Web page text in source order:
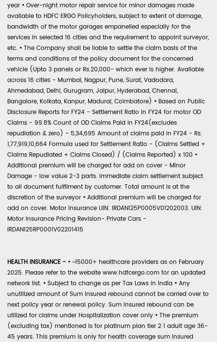
year • Over-night motor repair service for minor damages made
available to HDFC ERGO Policyholders, subject to extent of damage,
bandwidth of the motor garages empanelled especially for the
services in selected 16 cities and the requirement to appoint surveyor,
etc. • The Company shall be liable to settle the claim basis of the
terms and conditions of the policy document for the concerned
vehicle (Upto 3 panels or Rs.20,000- which ever is higher. Available
across 16 cities - Mumbai, Nagpur, Pune, Surat, Vadodara,
Ahmedabad, Delhi, Gurugram, Jaipur, Hyderabad, Chennai,
Bangalore, Kolkata, Kanpur, Madurai, Coimbatore) • Based on Public
Disclosure Reports for FY24 - Settlement Ratio in FY24 for motor OD
Claims - 99.8% Count of OD Claims Paid in FY24(excludes
repudiation & zero) - 5,34,695 Amount of claims paid in FY24 - Rs.
1,77,919,10,664 Formula used for Settlement Ratio - (Claims Settled +
Claims Repudiated + Claims Closed) / (Claims Reported) x 100 •
Additional premium will be charged for add on cover - Minor
Damage - low value 2-3 parts. Immediate claim settlement subject
to all document fulfilment by customer. Total amount is at the
discretion of the surveyor • Additional premium will be charged for
add on cover. Motor Insurance UIN: IRDAN125P0005V01202003. UIN:
Motor Insurance Pricing Revision- Private Cars -
IRDAN125RP0001V02201415
HEALTH INSURANCE - • ~15000+ healthcare providers as on February
2025. Please refer to the website www.hdfcergo.com for an updated
network list. • Subject to change as per Tax Laws in India • Any
unutilized amount of Sum Insured rebound cannot be carried over to
next policy year or renewal policy. Sum Insured rebound can be
utilized for claims under Hospitalization cover only • The premium
(excluding tax) mentioned is for platinum plan tier 2 1 adult age 36-
45 years. This premium is only for health coverage sum insured